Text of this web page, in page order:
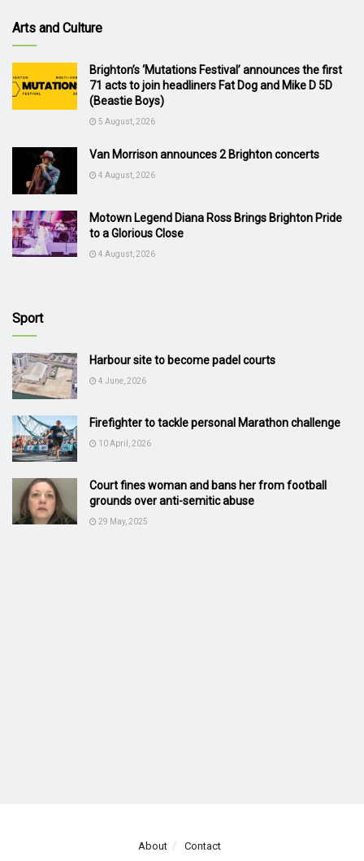
Arts and Culture
Brighton’s ‘Mutations Festival’ announces the first
71 acts to join headliners Fat Dog and Mike D 5D
(Beastie Boys)
5 August, 2026
Van Morrison announces 2 Brighton concerts
4 August, 2026
Motown Legend Diana Ross Brings Brighton Pride
to a Glorious Close
4 August, 2026
Sport
Harbour site to become padel courts
4 June, 2026
Firefighter to tackle personal Marathon challenge
10 April, 2026
Court fines woman and bans her from football
grounds over anti-semitic abuse
29 May, 2025
About Contact